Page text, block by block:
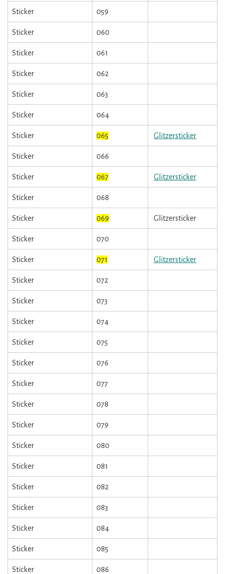
Sticker 059
Sticker 060
Sticker 061
Sticker 062
Sticker 063
Sticker 064
Sticker 065 Glitzersticker
Sticker 066
Sticker 067 Glitzersticker
Sticker 068
Sticker 069 Glitzersticker
Sticker 070
Sticker 071 Glitzersticker
Sticker 072
Sticker 073
Sticker 074
Sticker 075
Sticker 076
Sticker 077
Sticker 078
Sticker 079
Sticker 080
Sticker 081
Sticker 082
Sticker 083
Sticker 084
Sticker 085
Sticker 086